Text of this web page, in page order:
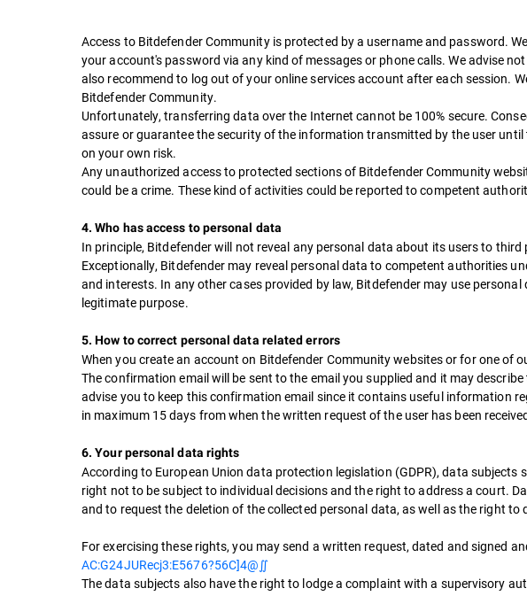
Access to Bitdefender Community is protected by a username and password.
your account's password via any kind of messages or phone calls. We advise
also recommend to log out of your online services account after each session.
Bitdefender Community.
Unfortunately, transferring data over the Internet cannot be 100% secure.
assure or guarantee the security of the information transmitted by the user
on your own risk.
Any unauthorized access to protected sections of Bitdefender Community
could be a crime. These kind of activities could be reported to competent
4. Who has access to personal data
In principle, Bitdefender will not reveal any personal data about its users to
Exceptionally, Bitdefender may reveal personal data to competent authorities
and interests. In any other cases provided by law, Bitdefender may use
legitimate purpose.
5. How to correct personal data related errors
When you create an account on Bitdefender Community websites or for one of
The confirmation email will be sent to the email you supplied and it may
advise you to keep this confirmation email since it contains useful information
in maximum 15 days from when the written request of the user has been
6. Your personal data rights
According to European Union data protection legislation (GDPR), data
right not to be subject to individual decisions and the right to address a court.
and to request the deletion of the collected personal data, as well as the right to
For exercising these rights, you may send a written request, dated and signed
AC:G24JURecj3:E5676?56C]4@∬
The data subjects also have the right to lodge a complaint with a supervisory